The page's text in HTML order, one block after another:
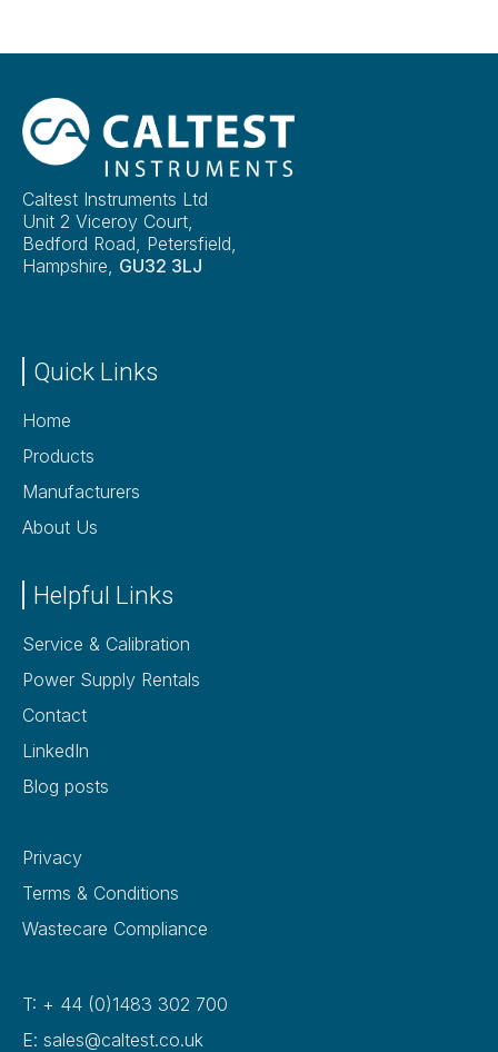
Caltest Instruments Ltd
Unit 2 Viceroy Court,
Bedford Road, Petersfield,
Hampshire, GU32 3LJ
Quick Links
Home
Products
Manufacturers
About Us
Helpful Links
Service & Calibration
Power Supply Rentals
Contact
LinkedIn
Blog posts
Privacy
Terms & Conditions
Wastecare Compliance
T: + 44 (0)1483 302 700
E: sales@caltest.co.uk